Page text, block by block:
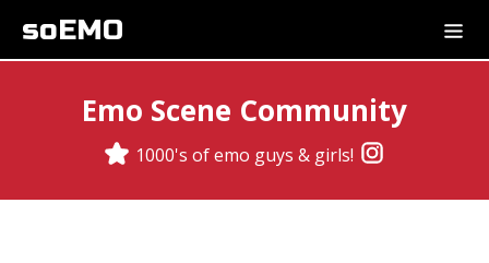
soEMO
Emo Scene Community
1000's of emo guys & girls!